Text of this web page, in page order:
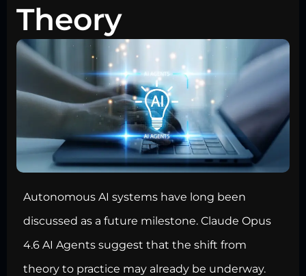
Theory
Autonomous AI systems have long been
discussed as a future milestone. Claude Opus
4.6 AI Agents suggest that the shift from
theory to practice may already be underway.